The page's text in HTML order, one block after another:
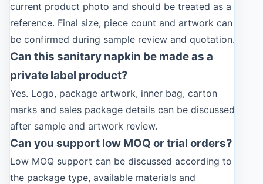
current product photo and should be treated as a
reference. Final size, piece count and artwork can
be confirmed during sample review and quotation.
Can this sanitary napkin be made as a
private label product?
Yes. Logo, package artwork, inner bag, carton
marks and sales package details can be discussed
after sample and artwork review.
Can you support low MOQ or trial orders?
Low MOQ support can be discussed according to
the package type, available materials and